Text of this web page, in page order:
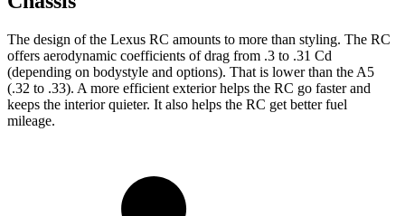
The design of the Lexus RC amounts to more than styling. The RC
offers aerodynamic coefficients of drag from .3 to .31 Cd
(depending on bodystyle and options). That is lower than the A5
(.32 to .33). A more efficient exterior helps the RC go faster and
keeps the interior quieter. It also helps the RC get better fuel
mileage.